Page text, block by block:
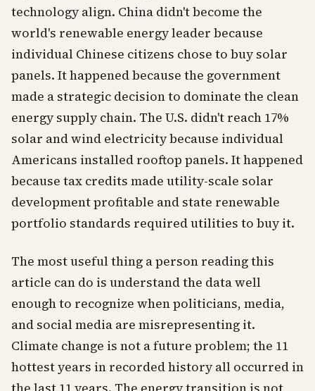
technology align. China didn't become the
world's renewable energy leader because
individual Chinese citizens chose to buy solar
panels. It happened because the government
made a strategic decision to dominate the clean
energy supply chain. The U.S. didn't reach 17%
solar and wind electricity because individual
Americans installed rooftop panels. It happened
because tax credits made utility-scale solar
development profitable and state renewable
portfolio standards required utilities to buy it.
The most useful thing a person reading this
article can do is understand the data well
enough to recognize when politicians, media,
and social media are misrepresenting it.
Climate change is not a future problem; the 11
hottest years in recorded history all occurred in